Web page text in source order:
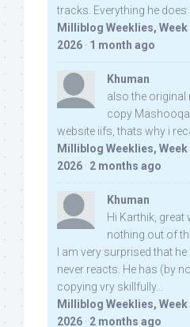
tracks. Everything he
Milliblog Weeklies, Week
2026 · 1 month ago
Khuman
also the original
copy
website iifs, thats why i
Milliblog Weeklies, Week
2026 · 2 months ago
Khuman
Hi Karthik, great
nothing out of
I am very surprised that
never reacts. He has (by
copying vry skillfully...
Milliblog Weeklies, Week
2026 · 2 months ago